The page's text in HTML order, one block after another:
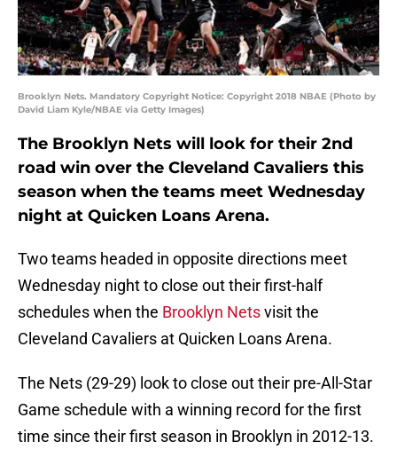
Brooklyn Nets. Mandatory Copyright Notice: Copyright 2018 NBAE (Photo by
David Liam Kyle/NBAE via Getty Images)
The Brooklyn Nets will look for their 2nd
road win over the Cleveland Cavaliers this
season when the teams meet Wednesday
night at Quicken Loans Arena.
Two teams headed in opposite directions meet
Wednesday night to close out their first-half
schedules when the Brooklyn Netsvisit the
Cleveland Cavaliers at Quicken Loans Arena.
The Nets (29-29) look to close out their pre-All-Star
Game schedule with a winning record for the first
time since their first season in Brooklyn in 2012-13.